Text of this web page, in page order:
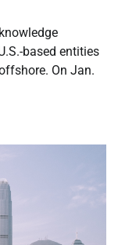
based entities
On Jan.